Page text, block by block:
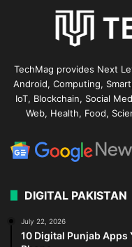
TechMag provides Next
Android, Computing,
IoT, Blockchain, Social
Web, Health, Food,
DIGITAL PAKISTAN
July 22, 2026
10 Digital Punjab Apps